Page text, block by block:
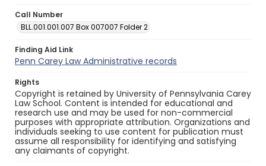
Call Number
BLL.001.001.007 Box 007007 Folder 2
Finding Aid Link
Penn Carey Law Administrative records
Rights
Copyright is retained by University of Pennsylvania Carey
Law School. Content is intended for educational and
research use and may be used for non-commercial
purposes with appropriate attribution. Organizations and
individuals seeking to use content for publication must
assume all responsibility for identifying and satisfying
any claimants of copyright.